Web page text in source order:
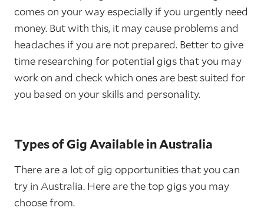
comes on your way especially if you urgently need
money. But with this, it may cause problems and
headaches if you are not prepared. Better to give
time researching for potential gigs that you may
work on and check which ones are best suited for
you based on your skills and personality.
Types of Gig Available in Australia
There are a lot of gig opportunities that you can
try in Australia. Here are the top gigs you may
choose from.